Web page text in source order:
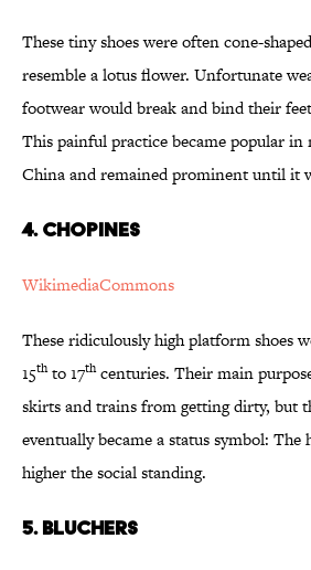
These tiny shoes were often cone-
resemble a lotus flower. Unfortunate
footwear would break and bind their
This painful practice became popular
China and remained prominent until it
4. Chopines
WikimediaCommons
These ridiculously high platform shoes
15thto 17thcenturies. Their main
skirts and trains from getting dirty, but
eventually became a status symbol: The
higher the social standing.
5. Bluchers